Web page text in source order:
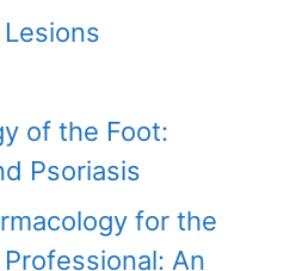
of the Foot:
Psoriasis
for the
An